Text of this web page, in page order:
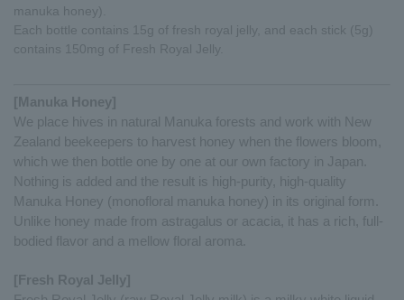
manuka honey).
Each bottle contains 15g of fresh royal jelly, and each stick (5g)
contains 150mg of Fresh Royal Jelly.
[Manuka Honey]
We place hives in natural Manuka forests and work with New
Zealand beekeepers to harvest honey when the flowers bloom,
which we then bottle one by one at our own factory in Japan.
Nothing is added and the result is high-purity, high-quality
Manuka Honey (monofloral manuka honey) in its original form.
Unlike honey made from astragalus or acacia, it has a rich, full-
bodied flavor and a mellow floral aroma.
[Fresh Royal Jelly]